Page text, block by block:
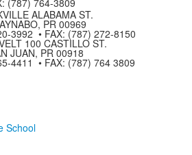
(787) 764-3809
ALABAMA ST.
PR 00969
3992 • FAX: (787) 272-8150
100 CASTILLO ST.
JUAN, PR 00918
4411 • FAX: (787) 764 3809